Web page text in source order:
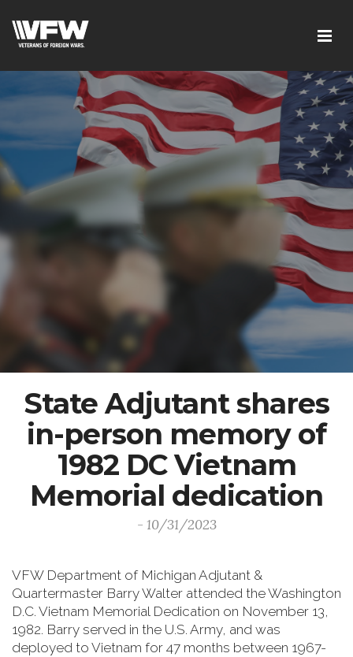
State Adjutant shares
in-person memory of
1982 DC Vietnam
Memorial dedication
- 10/31/2023
VFW Department of Michigan Adjutant &
Quartermaster Barry Walter attended the Washington
D.C. Vietnam Memorial Dedication on November 13,
1982. Barry served in the U.S. Army, and was
deployed to Vietnam for 47 months between 1967-